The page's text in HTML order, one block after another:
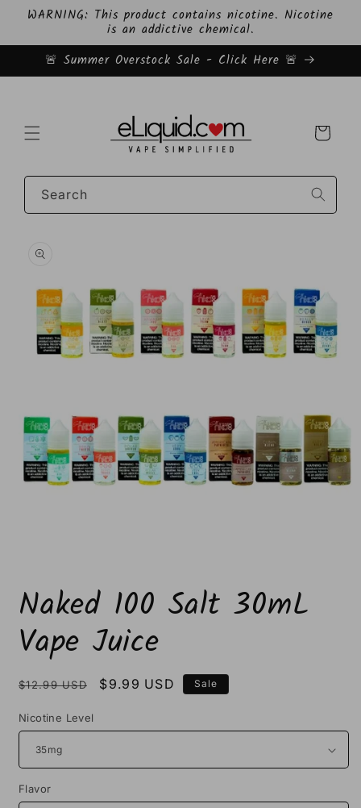
Skip to
WARNING: This product contains nicotine. Nicotine
is an addictive chemical.
🚨 Summer Overstock Sale - Click Here 🚨
Cart
Search
product
information
1
in
Naked 100 Salt 30mL
Vape Juice
Regular
$12.99 USD
Sale
$9.99 USD Sale
Nicotine Level
Flavor